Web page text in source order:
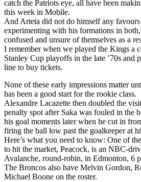
catch the Patriots eye, all have been
this week in Mobile.
And Arteta did not do himself any favours
experimenting with his formations in
confused and unsure of themselves as a
I remember when we played the Kings a
Stanley Cup playoffs in the late ’70s and
line to buy tickets.
None of these early impressions matter
has been a good start for the rookie class.
Alexandre Lacazette then doubled the
penalty spot after Saka was fouled in the
his goal moments later when he cut in
firing the ball low past the goalkeeper at
Here’s what you need to know: One of
to hit the market, Peacock, is an NBC-
Avalanche, round-robin, in Edmonton, 6
The Broncos also have Melvin Gordon,
Michael Boone on the roster.